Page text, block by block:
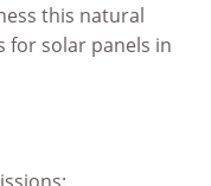
this natural
for solar panels in